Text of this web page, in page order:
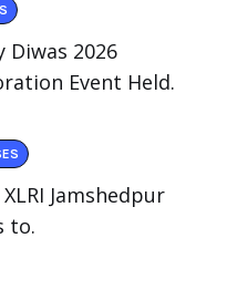
Diwas 2026
Event Held.
Jamshedpur
to.